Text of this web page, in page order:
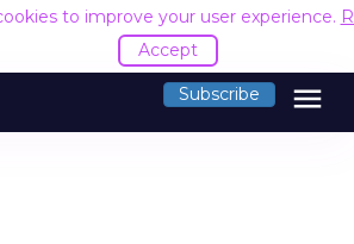
to improve your user experience.
Accept
Subscribe menu